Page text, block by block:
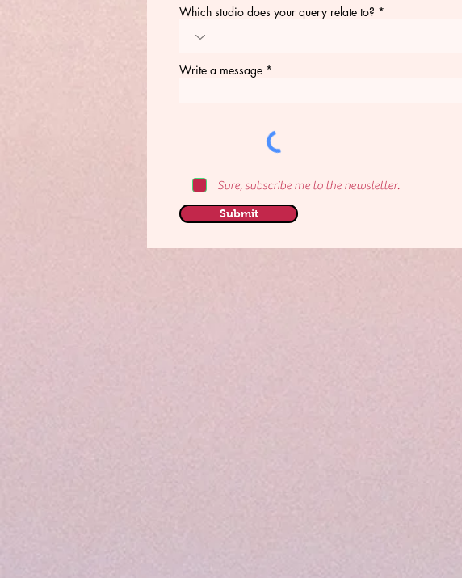
Which studio does your query relate to?
Write a message
Sure, subscribe me to the newsletter.
Submit